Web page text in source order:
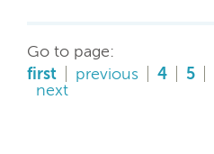
Go to page:
first
previous 4 5
next